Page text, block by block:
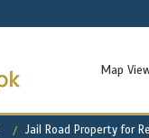
Map
Jail Road Property for